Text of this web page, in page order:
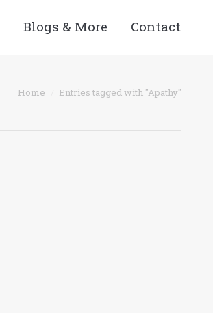
Blogs & More Contact
Home Entries tagged with "Apathy"